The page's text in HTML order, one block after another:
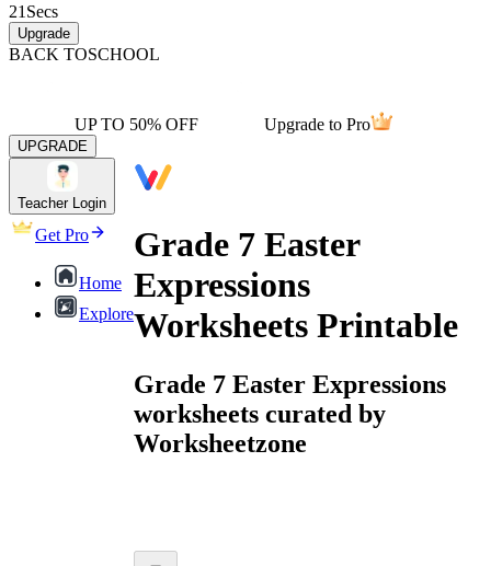
21 Secs
Upgrade
BACK TOSCHOOL
UP TO 50% OFF Upgrade to Pro
UPGRADE
Teacher Login
Get Pro
Home
Explore
Grade 7 Easter
Expressions
Worksheets Printable
Grade 7 Easter Expressions
worksheets curated by
Worksheetzone